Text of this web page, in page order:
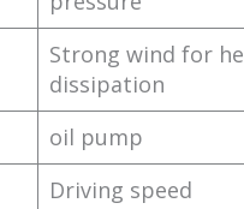
Strong wind for
dissipation
oil pump
Driving speed